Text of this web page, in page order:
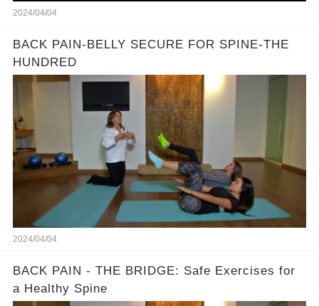
2024/04/04
BACK PAIN-BELLY SECURE FOR SPINE-THE
HUNDRED
2024/04/04
BACK PAIN - THE BRIDGE: Safe Exercises for
a Healthy Spine